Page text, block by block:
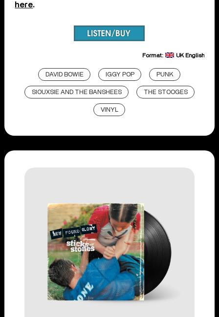
here.
Format: UK English
DAVID BOWIE IGGY POP PUNK
SIOUXSIE AND THE BANSHEES THE STOOGES
VINYL